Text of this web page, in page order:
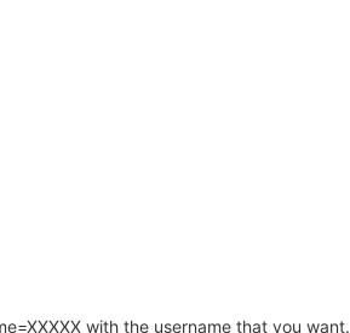
with the username that you want.